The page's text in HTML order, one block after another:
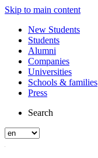
Skip to main content
New Students
Students
Alumni
Companies
Universities
Schools & families
Press
Search